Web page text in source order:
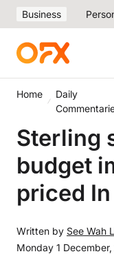
Business
Home
Daily
Sterling
budget
priced In
Written by See Wah
Monday 1